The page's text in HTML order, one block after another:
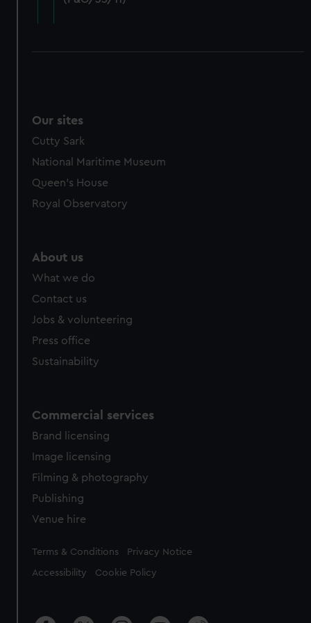
cookies, change your preferences or opt-out at any time.
Our sites
Cutty Sark
National Maritime Museum
Queen's House
Royal Observatory
About us
What we do
Contact us
Jobs & volunteering
Press office
Sustainability
Commercial services
Brand licensing
Image licensing
Filming & photography
Publishing
Venue hire
Legal
Terms & Conditions Privacy Notice
Accessibility Cookie Policy